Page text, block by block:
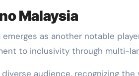
Malaysia
emerges as another notable
to inclusivity through multi-
audience, recognizing